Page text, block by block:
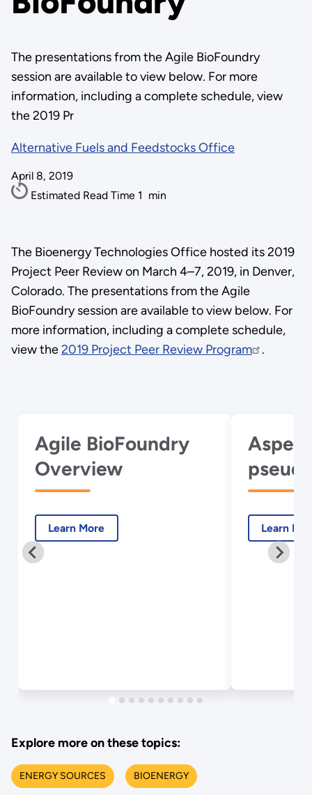
The presentations from the Agile BioFoundry
session are available to view below. For more
information, including a complete schedule, view
the 2019 Pr
Alternative Fuels and Feedstocks Office
April 8, 2019
Estimated Read Time 1 min
The Bioenergy Technologies Office hosted its 2019
Project Peer Review on March 4–7, 2019, in Denver,
Colorado. The presentations from the Agile
BioFoundry session are available to view below. For
more information, including a complete schedule,
view the2019 Project Peer Review Program .
Agile BioFoundry
Overview
Learn More Learn
Explore more on these topics:
ENERGY SOURCES BIOENERGY